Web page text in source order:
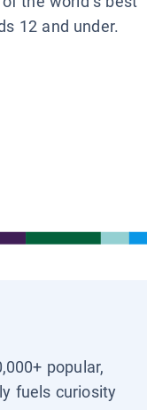
12 and under.
popular,
fuels curiosity